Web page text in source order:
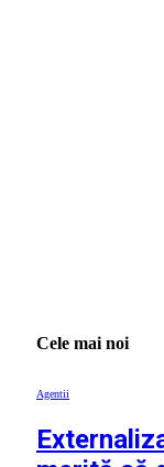
Cele mai noi
Agentii